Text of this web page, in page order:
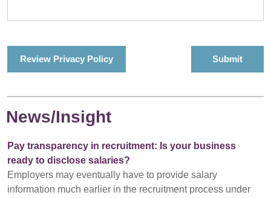
Review Privacy Policy
News/Insight
Pay transparency in recruitment: Is your business
ready to disclose salaries?
Employers may eventually have to provide salary
information much earlier in the recruitment process under